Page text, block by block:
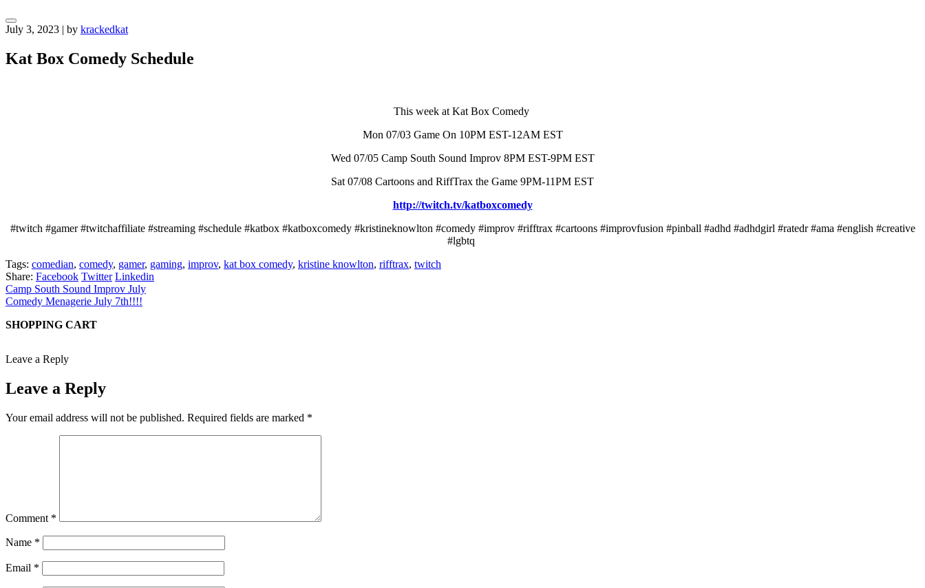
July 3, 2023 | by krackedkat
Kat Box Comedy Schedule
This week at Kat Box Comedy
Mon 07/03 Game On 10PM EST-12AM EST
Wed 07/05 Camp South Sound Improv 8PM EST-9PM EST
Sat 07/08 Cartoons and RiffTrax the Game 9PM-11PM EST
http://twitch.tv/katboxcomedy
#twitch #gamer #twitchaffiliate #streaming #schedule #katbox #katboxcomedy #kristineknowlton #comedy #improv #rifftrax #cartoons #improvfusion #pinball #adhd #adhdgirl #ratedr #ama #english #creative
#lgbtq
Tags: comedian, comedy, gamer, gaming, improv, kat box comedy, kristine knowlton, rifftrax, twitch
Share: Facebook Twitter Linkedin
Camp South Sound Improv July
Comedy Menagerie July 7th!!!!
SHOPPING CART
Leave a Reply
Leave a Reply
Your email address will not be published. Required fields are marked *
Comment *
Name *
Email *